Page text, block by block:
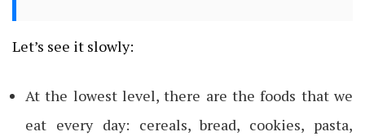
Let’s see it slowly:
At the lowest level, there are the foods that we
eat every day: cereals, bread, cookies, pasta,